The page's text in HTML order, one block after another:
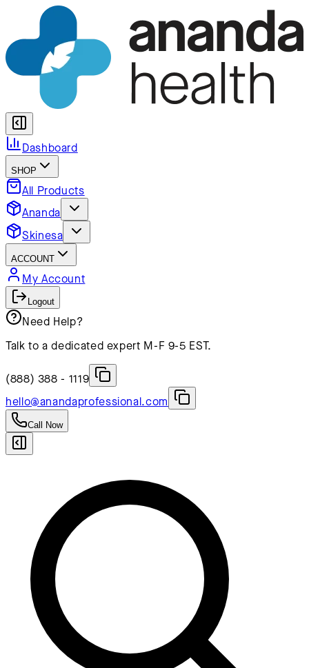
Dashboard
SHOP
All Products
Ananda
Skinesa
ACCOUNT
My Account
Logout
Need Help?
Talk to a dedicated expert M-F 9-5 EST.
(888) 388 - 1119
hello@anandaprofessional.com
Call Now